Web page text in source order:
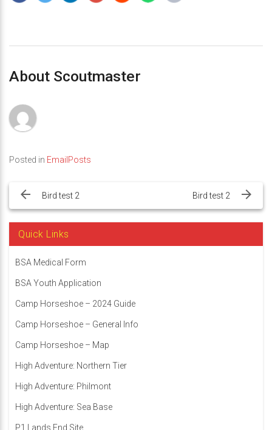
About Scoutmaster
Posted in EmailPosts
navigation
Bird test 2 Bird test 2
Quick Links
BSA Medical Form
BSA Youth Application
Camp Horseshoe – 2024 Guide
Camp Horseshoe – General Info
Camp Horseshoe – Map
High Adventure: Northern Tier
High Adventure: Philmont
High Adventure: Sea Base
P1 Lands End Site